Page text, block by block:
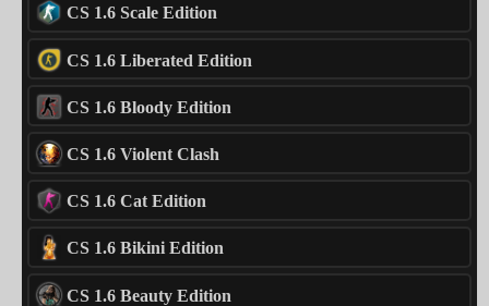
CS 1.6 Scale Edition
CS 1.6 Liberated Edition
CS 1.6 Bloody Edition
CS 1.6 Violent Clash
CS 1.6 Cat Edition
CS 1.6 Bikini Edition
CS 1.6 Beauty Edition